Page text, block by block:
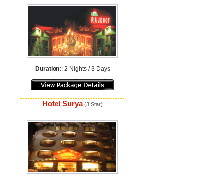
Duration:: 2 Nights / 3 Days
Hotel Surya(3 Star)